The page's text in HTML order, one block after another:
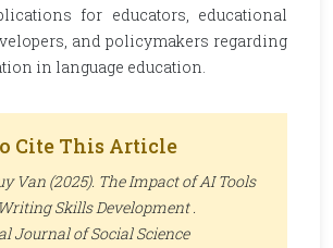
for educators, educational
and policymakers regarding
in language education.
Cite This Article
Van (2025). The Impact of AI Tools
Skills Development .
Journal of Social Science